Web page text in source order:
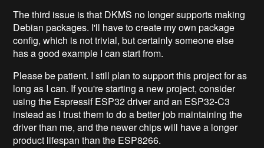
The third issue is that DKMS no longer supports making
Debian packages. I'll have to create my own package
config, which is not trivial, but certainly someone else
has a good example I can start from.
Please be patient. I still plan to support this project for as
long as I can. If you're starting a new project, consider
using the Espressif ESP32 driver and an ESP32-C3
instead as I trust them to do a better job maintaining the
driver than me, and the newer chips will have a longer
product lifespan than the ESP8266.